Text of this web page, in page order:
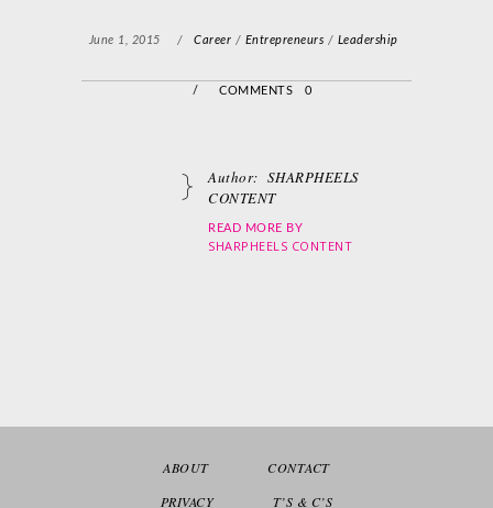
June 1, 2015 / Career / Entrepreneurs / Leadership
/ COMMENTS 0
Author: SHARPHEELS
CONTENT
READ MORE BY
SHARPHEELS CONTENT
ABOUT
CONTACT
PRIVACY
T’S & C’S